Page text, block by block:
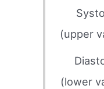
(upper
(lower